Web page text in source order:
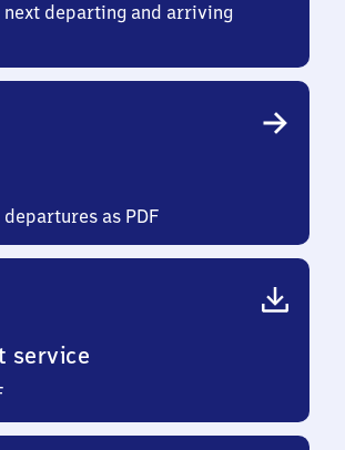
departing and arriving
as PDF
service